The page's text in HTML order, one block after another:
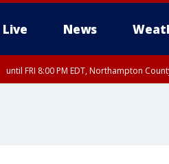
Live News
until FRI 8:00 PM EDT, Northampton